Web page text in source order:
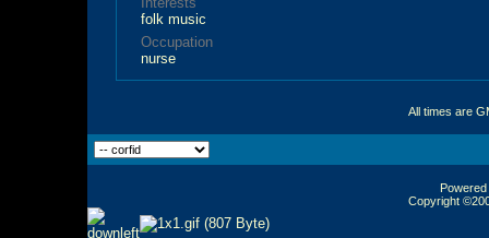
folk music
Occupation
nurse
All times are
Copyright